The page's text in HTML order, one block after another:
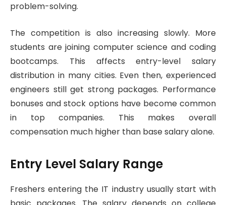
problem-solving.
The competition is also increasing slowly. More
students are joining computer science and coding
bootcamps. This affects entry-level salary
distribution in many cities. Even then, experienced
engineers still get strong packages. Performance
bonuses and stock options have become common
in top companies. This makes overall
compensation much higher than base salary alone.
Entry Level Salary Range
Freshers entering the IT industry usually start with